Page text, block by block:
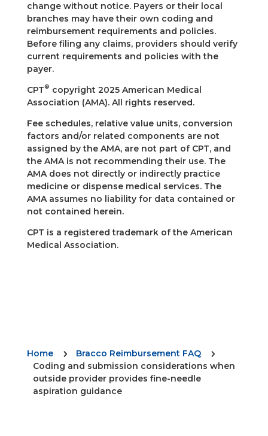
change without notice. Payers or their local
branches may have their own coding and
reimbursement requirements and policies.
Before filing any claims, providers should verify
current requirements and policies with the
payer.
CPT® copyright 2025 American Medical
Association (AMA). All rights reserved.
Fee schedules, relative value units, conversion
factors and/or related components are not
assigned by the AMA, are not part of CPT, and
the AMA is not recommending their use. The
AMA does not directly or indirectly practice
medicine or dispense medical services. The
AMA assumes no liability for data contained or
not contained herein.
CPT is a registered trademark of the American
Medical Association.
Home 5 Bracco Reimbursement FAQ
5
Coding and submission considerations when
outside provider provides fine-needle
aspiration guidance